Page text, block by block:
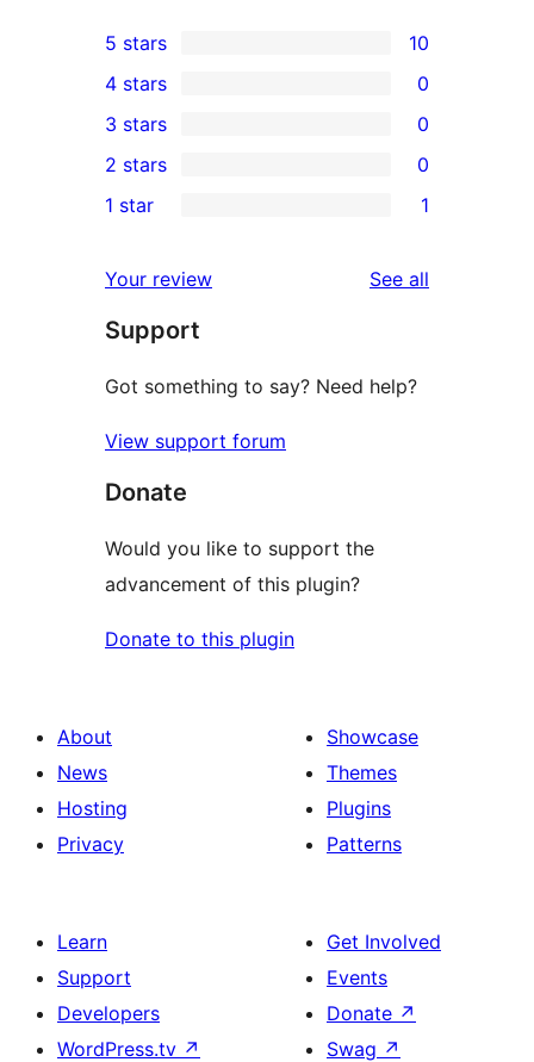
10
5-
star
reviews
5 stars 10
4-
star
reviews
4 stars 0
0
3-
star
3 stars 0
2-
reviews
2 stars 0
star
review
1 star 1
Your review See all
Support
Got something to say? Need help?
View support forum
Donate
Would you like to support the
advancement of this plugin?
Donate to this plugin
About
News
Hosting
Privacy
Showcase
Themes
Plugins
Patterns
Learn
Support
Developers
WordPress.tv ↗
Get Involved
Events
Donate ↗
Swag ↗